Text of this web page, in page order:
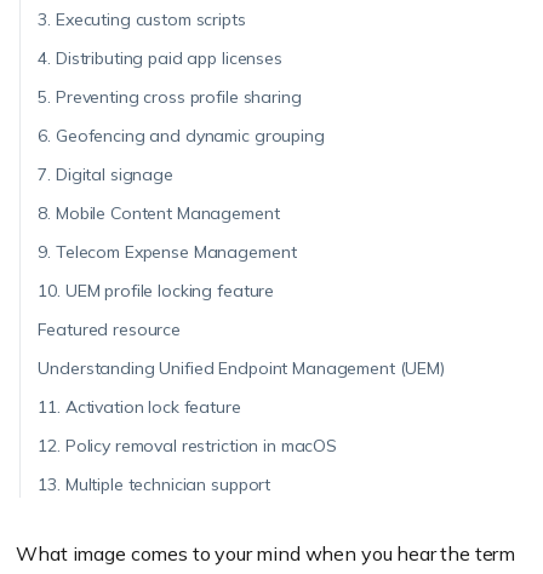
3. Executing custom scripts
4. Distributing paid app licenses
5. Preventing cross profile sharing
6. Geofencing and dynamic grouping
7. Digital signage
8. Mobile Content Management
9. Telecom Expense Management
10. UEM profile locking feature
Featured resource
Understanding Unified Endpoint Management (UEM)
11. Activation lock feature
12. Policy removal restriction in macOS
13. Multiple technician support
What image comes to your mind when you hear the term